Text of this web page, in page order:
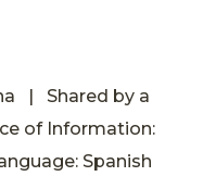
| Shared by a
of Information:
Spanish